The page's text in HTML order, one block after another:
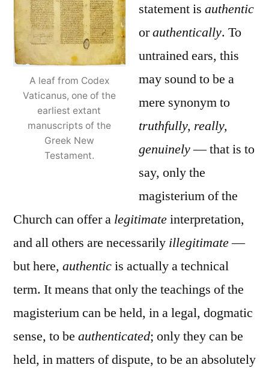
A leaf from Codex
Vaticanus, one of the
earliest extant
manuscripts of the
Greek New
Testament.
statement is authentic
orauthentically. To
untrained ears, this
may sound to be a
mere synonym to
truthfully, really,
genuinely— that is to
say, only the
magisterium of the
Church can offer a legitimateinterpretation,
and all others are necessarily illegitimate—
but here, authenticis actually a technical
term. It means that only the teachings of the
magisterium can be held, in a legal, dogmatic
sense, to be authenticated; only they can be
held, in matters of dispute, to be an absolutely